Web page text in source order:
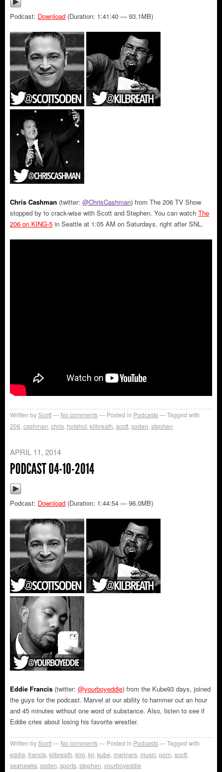
Podcast: Download (Duration: 1:41:40 — 93.1MB)
Chris Cashman (twitter: @ChrisCashman) from The 206 TV Show
stopped by to crack-wise with Scott and Stephen. You can watch The
206 on KING-5 in Seattle at 1:05 AM on Saturdays, right after SNL.
Written byScott No comments Posted in Podcasts
Tagged with
206 cashman chris hotshot kilbreath scott soden stephen
APRIL 11, 2014
PODCAST 04-10-2014
Podcast: Download (Duration: 1:44:54 — 96.0MB)
Eddie Francis (twitter: @yourboyeddie) from the Kube93 days, joined
the guys for the podcast. Marvel at our ability to hammer out an hour
and 45 minutes without one word of substance. Also, listen to see if
Eddie cries about losing his favorite wrestler.
Written byScott No comments Posted in Podcasts
Tagged with
eddie francis kilbreath kiro kjr, kube mariners music porn scott
seahawks soden sports stephen yourboyeddie